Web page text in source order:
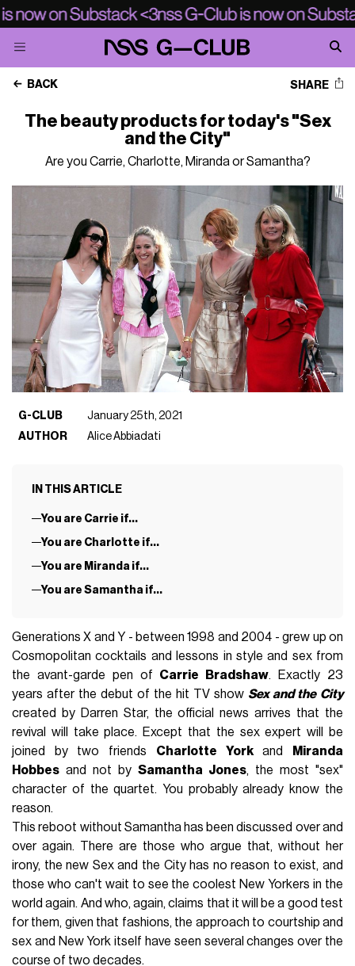
BACK SHARE
The beauty products for today's "Sex
and the City"
Are you Carrie, Charlotte, Miranda or Samantha?
G-CLUB
January 25th, 2021
AUTHOR
Alice Abbiadati
IN THIS ARTICLE
You are Carrie if...
You are Charlotte if...
You are Miranda if...
You are Samantha if...
Generations X and Y - between 1998 and 2004 - grew up on
Cosmopolitan cocktails and lessons in style and sex from
the avant-garde pen of Carrie Bradshaw. Exactly 23
years after the debut of the hit TV show Sex and the City
created by Darren Star, the official news arrives that the
revival will take place. Except that the sex expert will be
joined by two friends Charlotte Yorkand
Miranda
Hobbes and not by Samantha Jones, the most "sex"
character of the quartet. You probably already know the
reason.
This reboot without Samantha has been discussed over and
over again. There are those who argue that, without her
irony, the new Sex and the City has no reason to exist, and
those who can't wait to see the coolest New Yorkers in the
world again. And who, again, claims that it will be a good test
for them, given that fashions, the approach to courtship and
sex and New York itself have seen several changes over the
course of two decades.